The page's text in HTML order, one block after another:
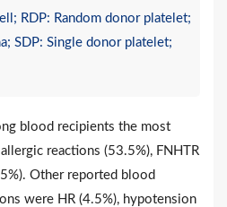
RDP: Random donor platelet;
SDP: Single donor platelet;
blood recipients the most
reactions (53.5%), FNHTR
Other reported blood
were HR (4.5%), hypotension